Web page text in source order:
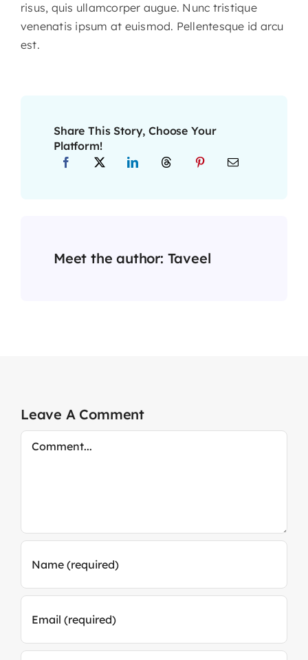
risus, quis ullamcorper augue. Nunc tristique
venenatis ipsum at euismod. Pellentesque id arcu
est.
Share This Story, Choose Your
Platform!
Meet the author: Taveel
Leave A Comment
Comment